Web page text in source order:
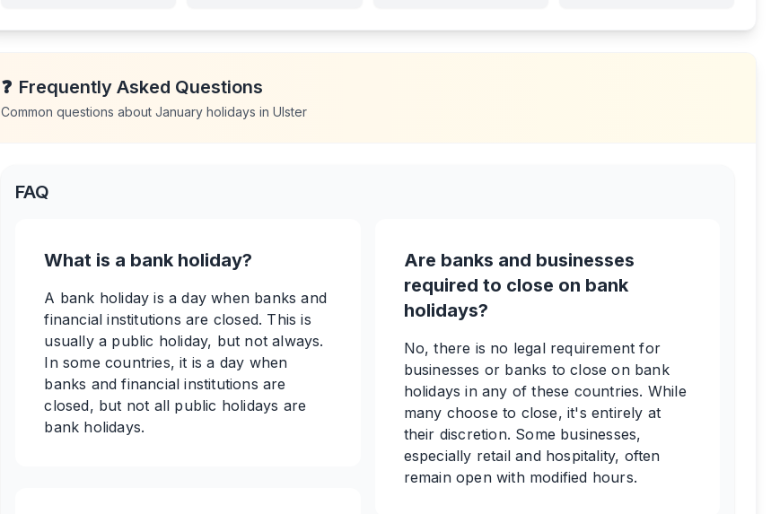
❓ Frequently Asked Questions
Common questions aboutJanuary holidays inUlster
FAQ
What is a bank holiday?
A bank holiday is a day when banks and
financial institutions are closed. This is
usually a public holiday, but not always.
In some countries, it is a day when
banks and financial institutions are
closed, but not all public holidays are
bank holidays.
Are banks and businesses
required to close on bank
holidays?
No, there is no legal requirement for
businesses or banks to close on bank
holidays in any of these countries. While
many choose to close, it's entirely at
their discretion. Some businesses,
especially retail and hospitality, often
remain open with modified hours.